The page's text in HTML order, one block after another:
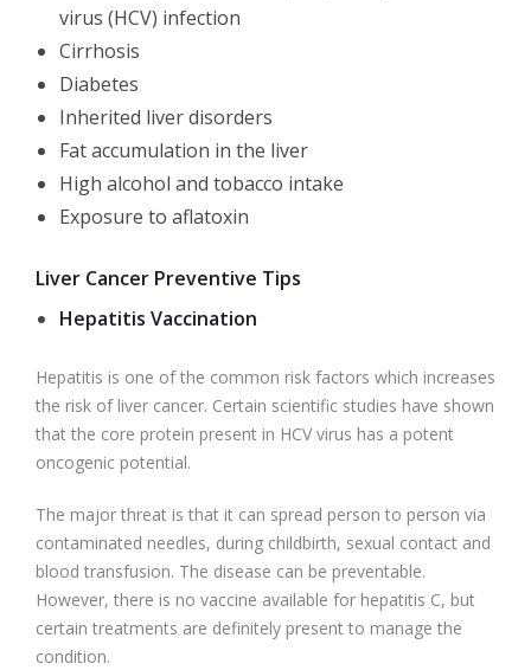
virus (HCV) infection
Cirrhosis
Diabetes
Inherited liver disorders
Fat accumulation in the liver
High alcohol and tobacco intake
Exposure to aflatoxin
Liver Cancer Preventive Tips
Hepatitis Vaccination
Hepatitis is one of the common risk factors which increases
the risk of liver cancer. Certain scientific studies have shown
that the core protein present in HCV virus has a potent
oncogenic potential.
The major threat is that it can spread person to person via
contaminated needles, during childbirth, sexual contact and
blood transfusion. The disease can be preventable.
However, there is no vaccine available for hepatitis C, but
certain treatments are definitely present to manage the
condition.